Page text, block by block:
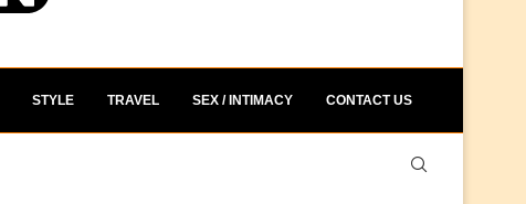
STYLE TRAVEL SEX / INTIMACY CONTACT US